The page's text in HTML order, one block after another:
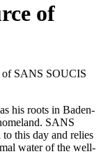
of
of SANS SOUCIS
his roots in Baden-
SANS
this day and relies
water of the well-